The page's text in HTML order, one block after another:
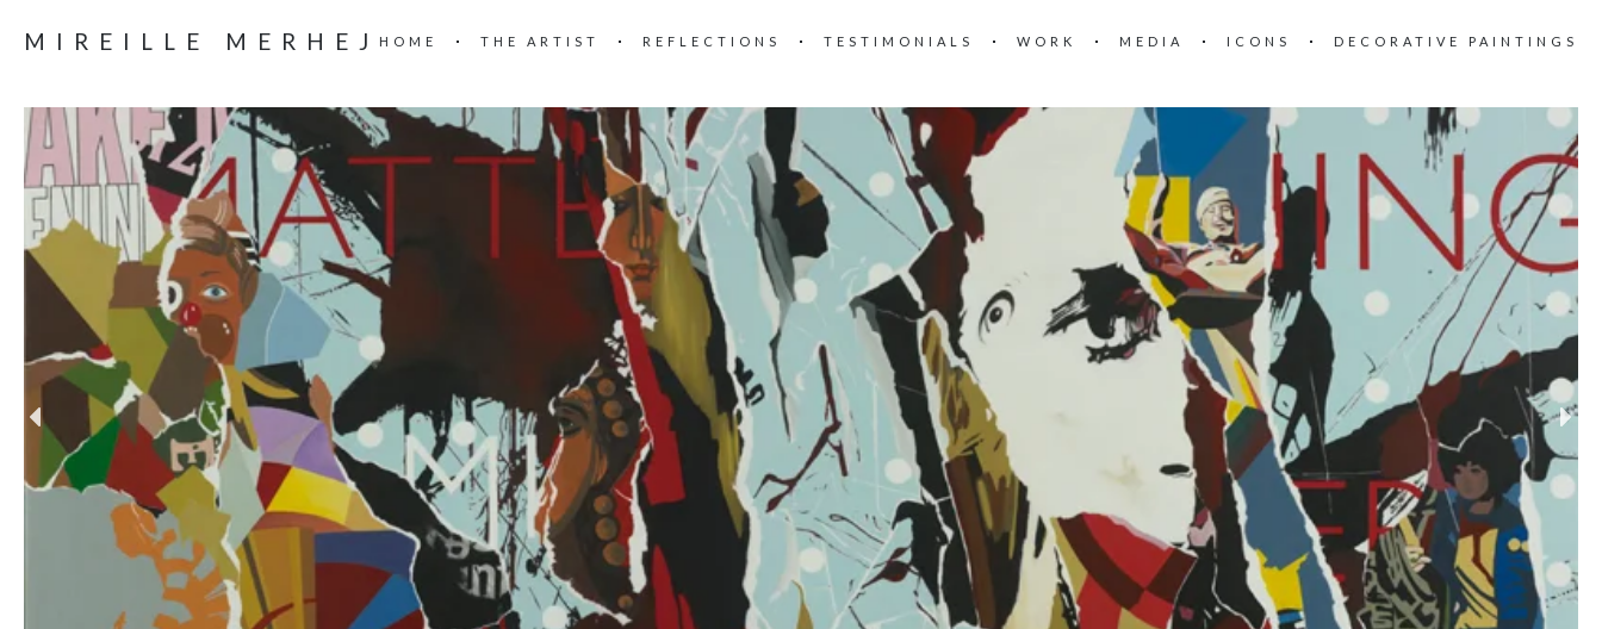
MIREILLE MERHEJ HOME THE ARTIST REFLECTIONS TESTIMONIALS WORK MEDIA ICONS DECORATIVE PAINTINGS